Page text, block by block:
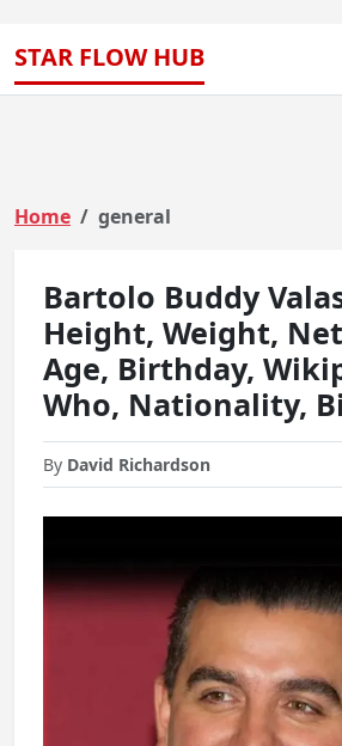
STAR FLOW HUB
Home general
Bartolo Buddy
Height, Weight,
Age, Birthday,
Who, Nationality,
By David Richardson